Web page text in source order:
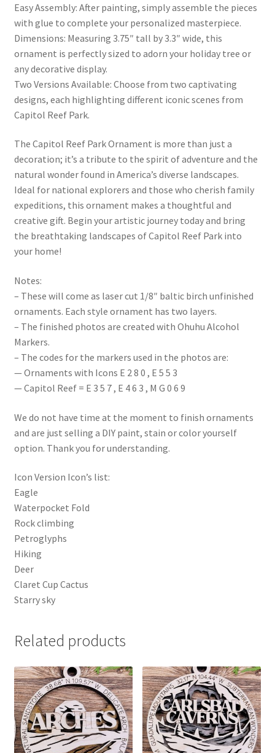
Easy Assembly: After painting, simply assemble the pieces
with glue to complete your personalized masterpiece.
Dimensions: Measuring 3.75″ tall by 3.3″ wide, this
ornament is perfectly sized to adorn your holiday tree or
any decorative display.
Two Versions Available: Choose from two captivating
designs, each highlighting different iconic scenes from
Capitol Reef Park.
The Capitol Reef Park Ornament is more than just a
decoration; it’s a tribute to the spirit of adventure and the
natural wonder found in America’s diverse landscapes.
Ideal for national explorers and those who cherish family
expeditions, this ornament makes a thoughtful and
creative gift. Begin your artistic journey today and bring
the breathtaking landscapes of Capitol Reef Park into
your home!
Notes:
– These will come as laser cut 1/8″ baltic birch unfinished
ornaments. Each style ornament has two layers.
– The finished photos are created with Ohuhu Alcohol
Markers.
– The codes for the markers used in the photos are:
— Ornaments with Icons E 2 8 0 , E 5 5 3
— Capitol Reef = E 3 5 7 , E 4 6 3 , M G 0 6 9
We do not have time at the moment to finish ornaments
and are just selling a DIY paint, stain or color yourself
option. Thank you for understanding.
Icon Version Icon’s list:
Eagle
Waterpocket Fold
Rock climbing
Petroglyphs
Hiking
Deer
Claret Cup Cactus
Starry sky
Related products